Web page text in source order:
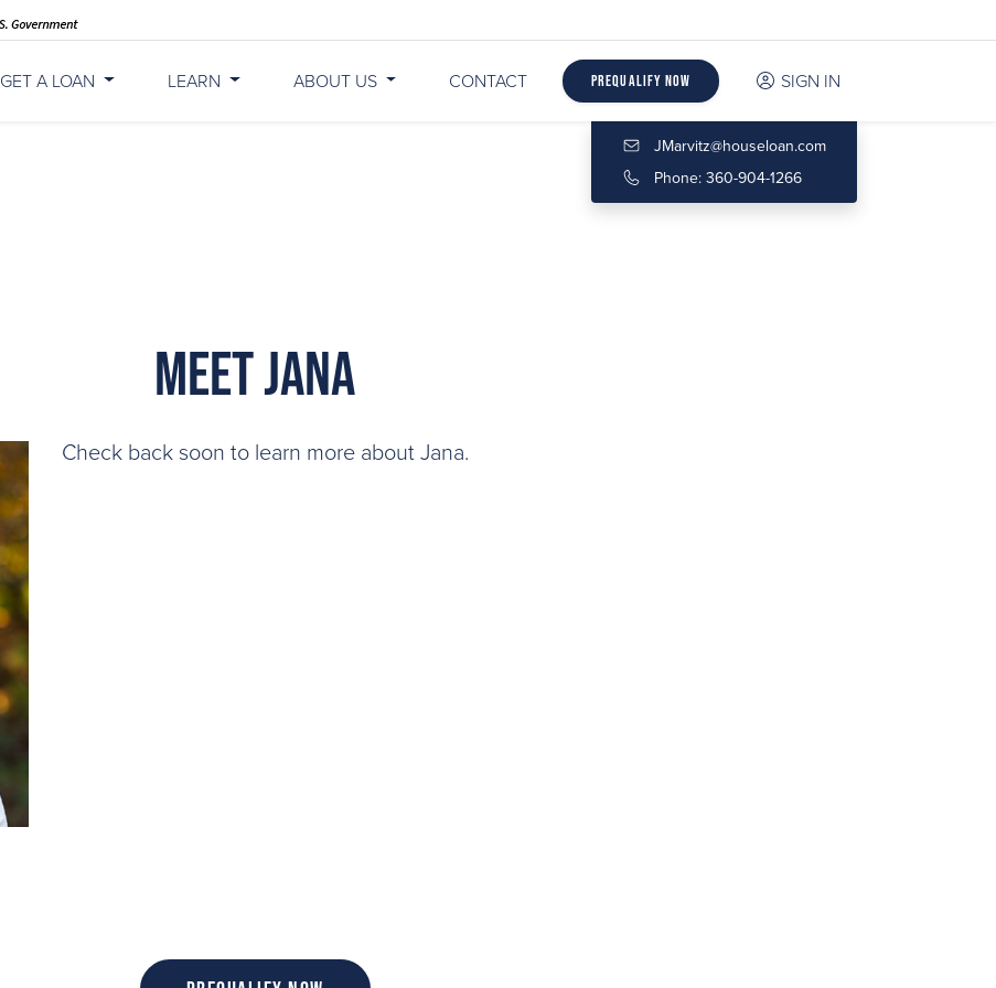
GET A LOAN LEARN ABOUT US CONTACT Prequalify Now SIGN IN
JMarvitz@houseloan.com
Phone: 360-904-1266
Meet Jana
Check back soon to learn more about Jana.